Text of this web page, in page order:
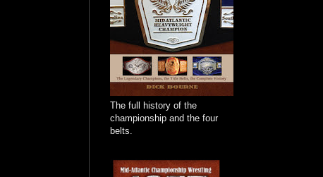
The full history of the
championship and the four
belts.